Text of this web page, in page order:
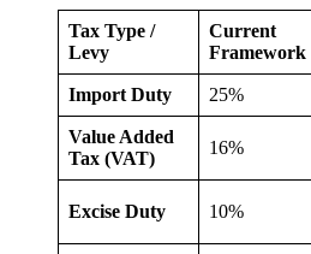
Tax Type /
Levy
Current
Framework
Import Duty 25%
Value Added
Tax (VAT)
16%
Excise Duty 10%